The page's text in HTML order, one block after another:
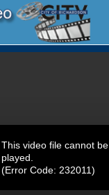
This video file cannot be
played.
(Error Code: 232011)